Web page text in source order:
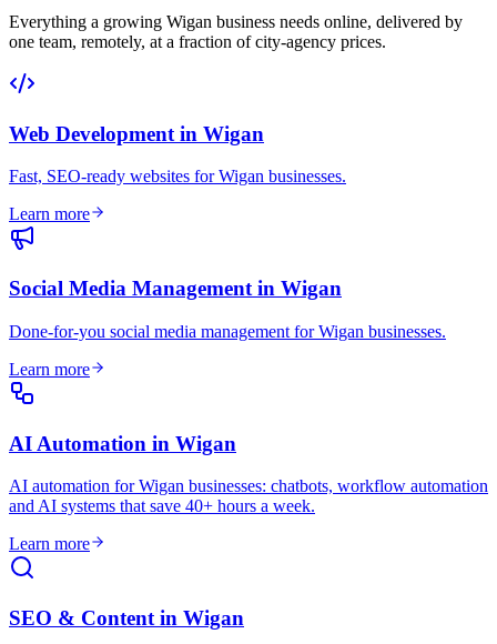
Everything a growing Wigan business needs online, delivered by
one team, remotely, at a fraction of city-agency prices.
Web Development in Wigan
Fast, SEO-ready websites for Wigan businesses.
Learn more
Social Media Management in Wigan
Done-for-you social media management for Wigan businesses.
Learn more
AI Automation in Wigan
AI automation for Wigan businesses: chatbots, workflow automation
and AI systems that save 40+ hours a week.
Learn more
SEO & Content in Wigan